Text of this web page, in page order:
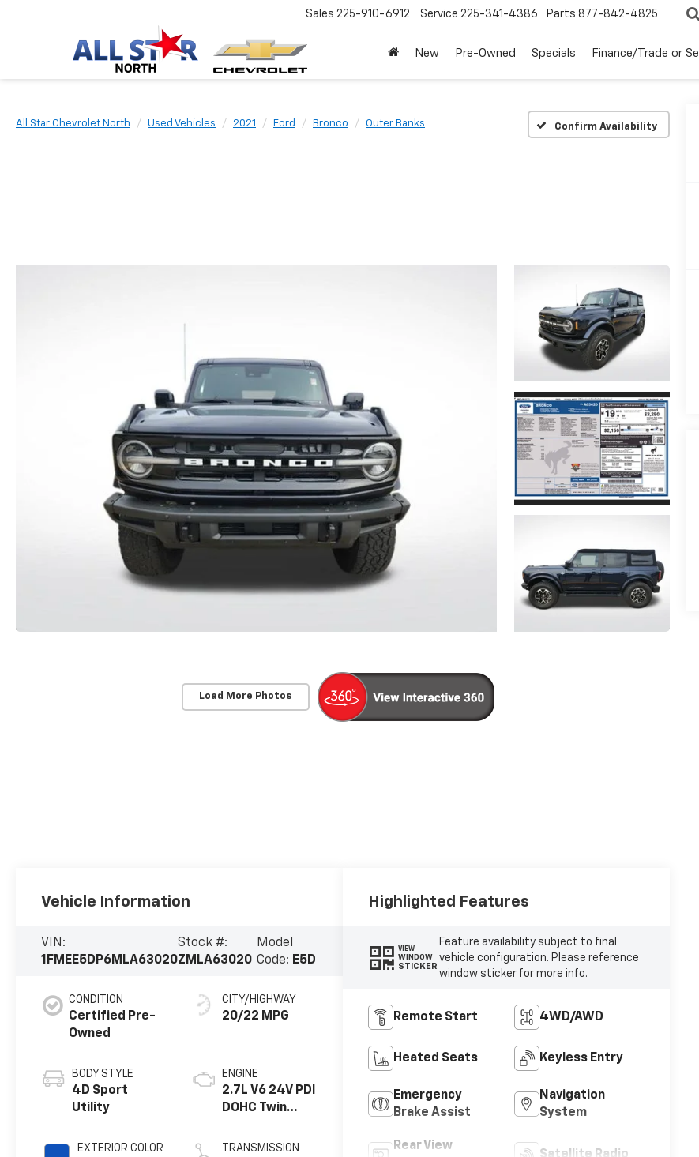
Sales 225-910-6912 Service 225-341-4386 Parts 877-842-4825
New Pre-Owned Specials Finance/Trade or Sell
All Star Chevrolet North Used Vehicles 2021 Ford Bronco Outer Banks Confirm Availability
Load More Photos
Vehicle Information
VIN:
1FMEE5DP6MLA63020
Stock #:
ZMLA63020
Model
Code: E5D
CONDITION
Certified Pre-
Owned
BODY STYLE
4D Sport
Utility
EXTERIOR COLOR
CITY/HIGHWAY
20/22 MPG
ENGINE
2.7L V6 24V PDI
DOHC Twin
TRANSMISSION
Highlighted Features
VIEW
WINDOW
STICKER
Feature availability subject to final
vehicle configuration. Please reference
window sticker for more info.
Remote Start 4WD/AWD
Heated Seats Keyless Entry
Emergency
Brake Assist
Navigation
System
Rear View